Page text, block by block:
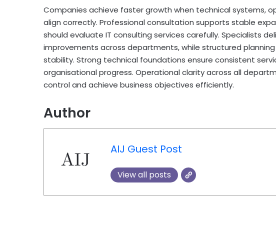
Companies achieve faster growth when technical systems,
align correctly. Professional consultation supports stable
should evaluate IT consulting services carefully. Specialists
improvements across departments, while structured
stability. Strong technical foundations ensure consistent
organisational progress. Operational clarity across all
control and achieve business objectives efficiently.
Author
AIJ Guest Post
View all posts